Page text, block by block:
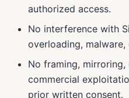
authorized access.
No interference with
overloading, malware,
No framing, mirroring,
commercial
prior written consent.